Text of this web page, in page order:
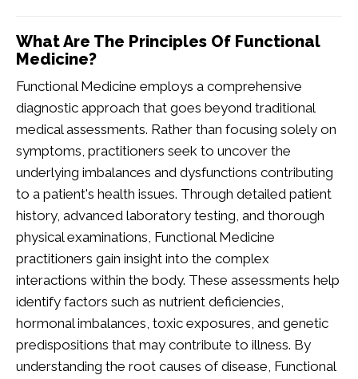
What Are The Principles Of Functional
Medicine?
Functional Medicine employs a comprehensive
diagnostic approach that goes beyond traditional
medical assessments. Rather than focusing solely on
symptoms, practitioners seek to uncover the
underlying imbalances and dysfunctions contributing
to a patient's health issues. Through detailed patient
history, advanced laboratory testing, and thorough
physical examinations, Functional Medicine
practitioners gain insight into the complex
interactions within the body. These assessments help
identify factors such as nutrient deficiencies,
hormonal imbalances, toxic exposures, and genetic
predispositions that may contribute to illness. By
understanding the root causes of disease, Functional